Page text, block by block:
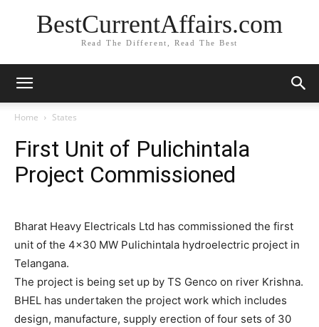
BestCurrentAffairs.com
Read The Different, Read The Best
Home States
First Unit of Pulichintala
Project Commissioned
Bharat Heavy Electricals Ltd has commissioned the first
unit of the 4×30 MW Pulichintala hydroelectric project in
Telangana.
The project is being set up by TS Genco on river Krishna.
BHEL has undertaken the project work which includes
design, manufacture, supply erection of four sets of 30